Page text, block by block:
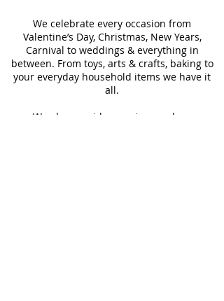
We celebrate every occasion from
Valentine’s Day, Christmas, New Years,
Carnival to weddings & everything in
between. From toys, arts & crafts, baking to
your everyday household items we have it
all.
We also provides services such as